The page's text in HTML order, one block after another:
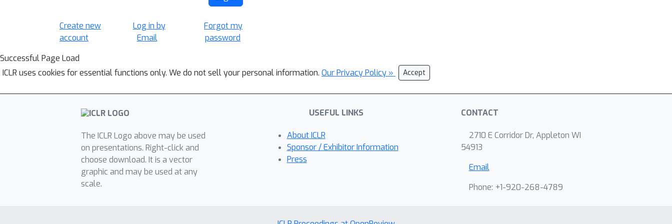
Create new
account
Log in by
Email
Forgot my
password
Successful Page Load
ICLR uses cookies for essential functions only. We do not sell your personal information. Our Privacy Policy » Accept
The ICLR Logo above may be used
on presentations. Right-click and
choose download. It is a vector
graphic and may be used at any
scale.
USEFUL LINKS
About ICLR
Sponsor / Exhibitor Information
Press
CONTACT
2710 E Corridor Dr, Appleton WI
54913
Email
Phone: +1-920-268-4789